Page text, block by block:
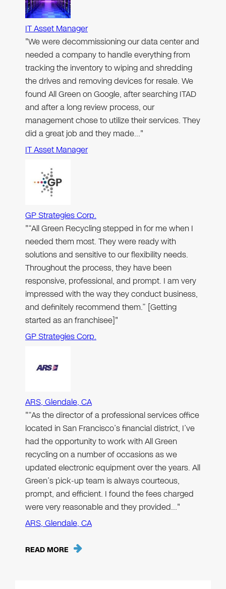
IT Asset Manager
"We were decommissioning our data center and
needed a company to handle everything from
tracking the inventory to wiping and shredding
the drives and removing devices for resale. We
found All Green on Google, after searching ITAD
and after a long review process, our
management chose to utilize their services. They
did a great job and they made…"
IT Asset Manager
GP Strategies Corp.
"“All Green Recycling stepped in for me when I
needed them most. They were ready with
solutions and sensitive to our flexibility needs.
Throughout the process, they have been
responsive, professional, and prompt. I am very
impressed with the way they conduct business,
and definitely recommend them.” [Getting
started as an franchisee]"
GP Strategies Corp.
ARS, Glendale, CA
"“As the director of a professional services office
located in San Francisco’s financial district, I’ve
had the opportunity to work with All Green
recycling on a number of occasions as we
updated electronic equipment over the years. All
Green’s pick-up team is always courteous,
prompt, and efficient. I found the fees charged
were very reasonable and they provided…"
ARS, Glendale, CA
READ MORE